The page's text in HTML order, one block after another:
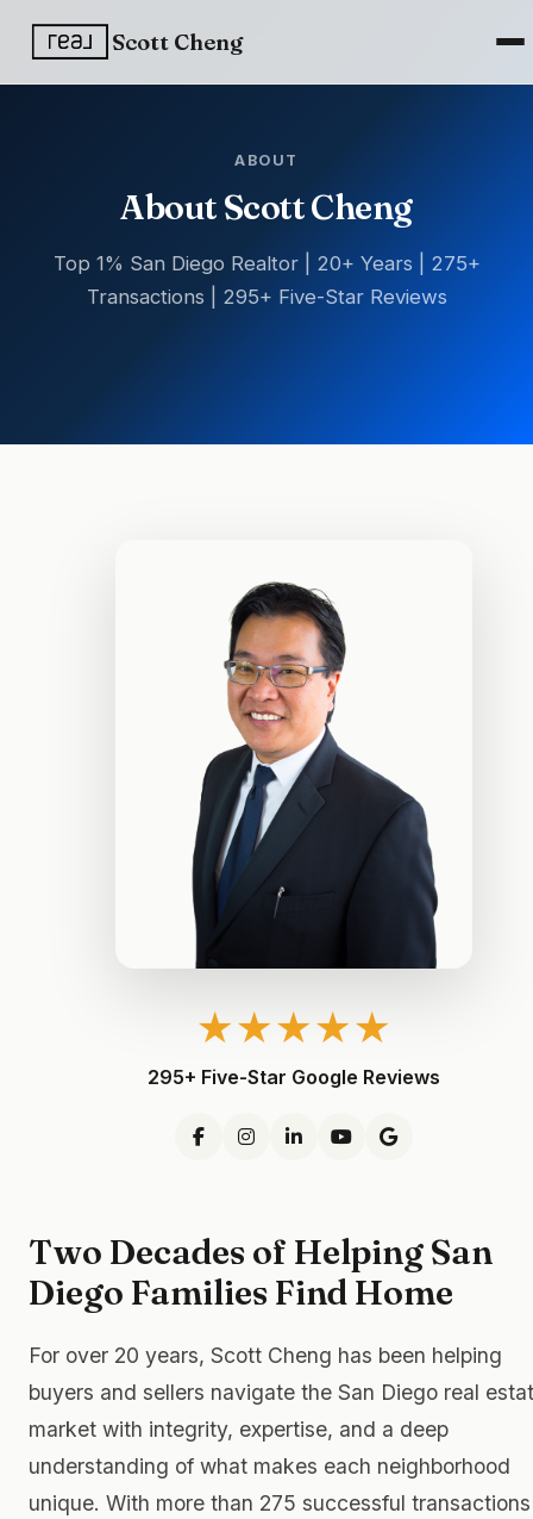
Scott Cheng
ABOUT
About Scott Cheng
Top 1% San Diego Realtor | 20+ Years | 275+
Transactions | 295+ Five-Star Reviews
★★★★★
295+ Five-Star Google Reviews
Two Decades of Helping San
Diego Families Find Home
For over 20 years, Scott Cheng has been helping
buyers and sellers navigate the San Diego real
market with integrity, expertise, and a deep
understanding of what makes each neighborhood
unique. With more than 275 successful transactions